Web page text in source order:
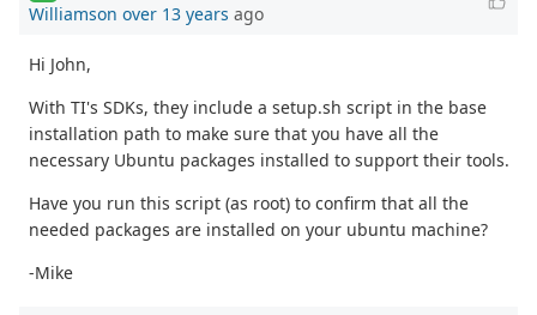
Williamson over 13 years ago
Hi John,
With TI's SDKs, they include a setup.sh script in the base
installation path to make sure that you have all the
necessary Ubuntu packages installed to support their tools.
Have you run this script (as root) to confirm that all the
needed packages are installed on your ubuntu machine?
-Mike